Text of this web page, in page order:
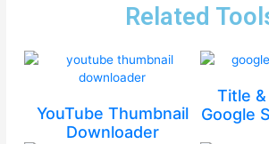
Related
YouTube Thumbnail
Downloader
Title
Google